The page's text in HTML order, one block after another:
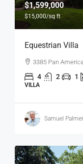
$1,599,000
$15,000/sq ft
Equestrian Villa
3385 Pan
4 2 1
VILLA
Samuel Palmer